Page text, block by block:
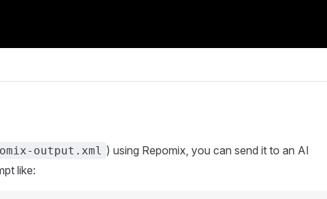
output.xml ) using Repomix, you can send it to an AI
like: